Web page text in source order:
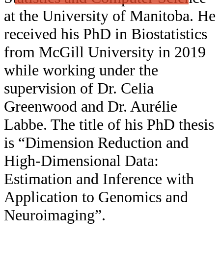
at the University of Manitoba. He
received his PhD in Biostatistics
from McGill University in 2019
while working under the
supervision of Dr. Celia
Greenwood and Dr. Aurélie
Labbe. The title of his PhD thesis
is “Dimension Reduction and
High-Dimensional Data:
Estimation and Inference with
Application to Genomics and
Neuroimaging”.